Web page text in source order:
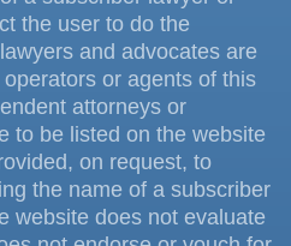
the user to do the
and advocates are
or agents of this
attorneys or
to be listed on the website
on request, to
the name of a subscriber
website does not evaluate